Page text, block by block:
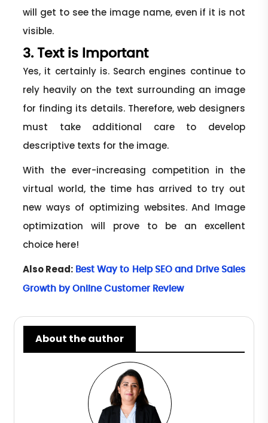
will get to see the image name, even if it is not
visible.
3. Text is Important
Yes, it certainly is. Search engines continue to
rely heavily on the text surrounding an image
for finding its details. Therefore, web designers
must take additional care to develop
descriptive texts for the image.
With the ever-increasing competition in the
virtual world, the time has arrived to try out
new ways of optimizing websites. And Image
optimization will prove to be an excellent
choice here!
Also Read: Best Way to Help SEO and Drive Sales
Growth by Online Customer Review
About the author